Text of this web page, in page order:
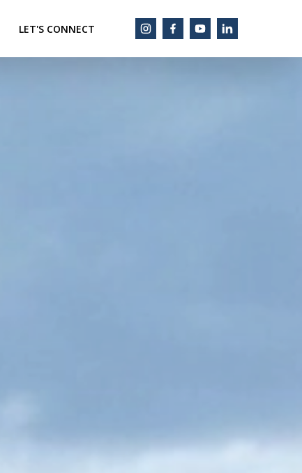
LET'S CONNECT